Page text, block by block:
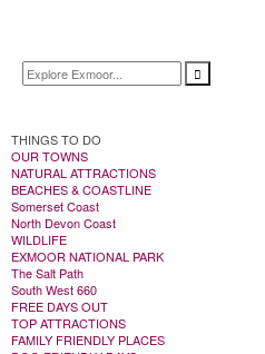
THINGS TO DO
OUR TOWNS
NATURAL ATTRACTIONS
BEACHES & COASTLINE
Somerset Coast
North Devon Coast
WILDLIFE
EXMOOR NATIONAL PARK
The Salt Path
South West 660
FREE DAYS OUT
TOP ATTRACTIONS
FAMILY FRIENDLY PLACES